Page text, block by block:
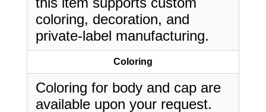
coloring, decoration, and
private-label manufacturing.
Coloring
Coloring for body and cap are
available upon your request.